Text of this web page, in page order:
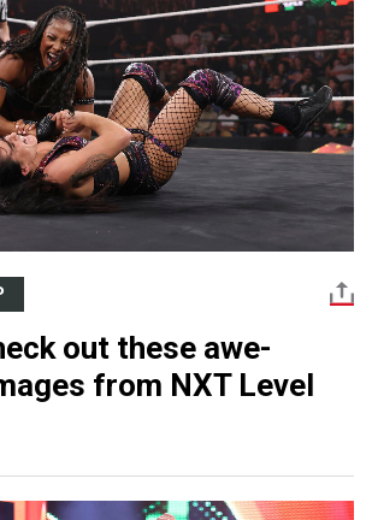
out these awe-
from NXT Level